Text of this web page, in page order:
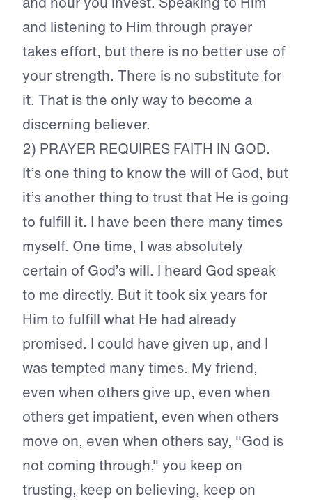
and listening to Him through prayer
takes effort, but there is no better use of
your strength. There is no substitute for
it. That is the only way to become a
discerning believer.
2) PRAYER REQUIRES FAITH IN GOD.
It’s one thing to know the will of God, but
it’s another thing to trust that He is going
to fulfill it. I have been there many times
myself. One time, I was absolutely
certain of God’s will. I heard God speak
to me directly. But it took six years for
Him to fulfill what He had already
promised. I could have given up, and I
was tempted many times. My friend,
even when others give up, even when
others get impatient, even when others
move on, even when others say, "God is
not coming through," you keep on
trusting, keep on believing, keep on